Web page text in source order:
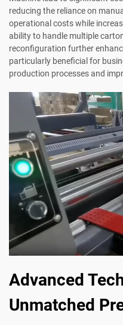
reducing the reliance on
operational costs while
ability to handle multiple
reconfiguration further
particularly beneficial for
production processes and
Advanced
Unmatched